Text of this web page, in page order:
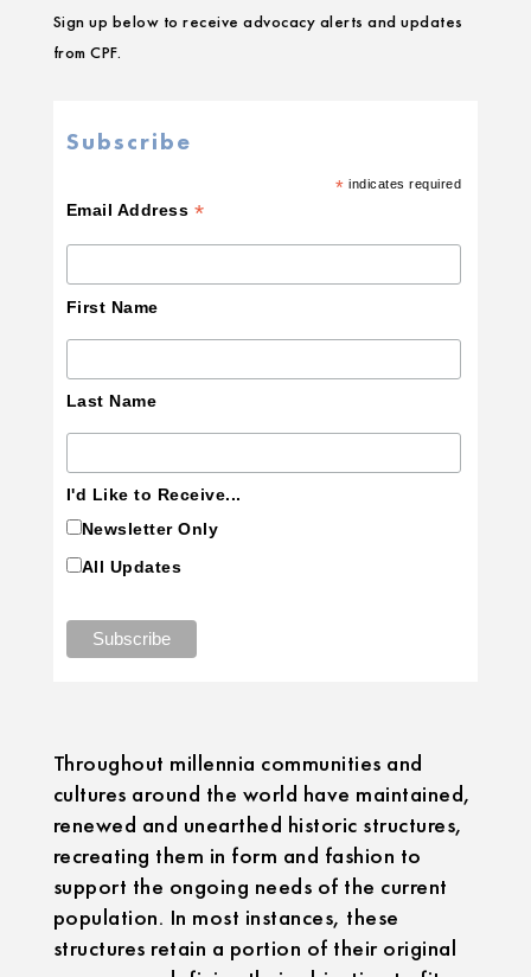
Sign up below to receive advocacy alerts and updates
from CPF.
Subscribe
* indicates required
Email Address *
First Name
Last Name
I'd Like to Receive...
Newsletter Only
All Updates
Throughout millennia communities and
cultures around the world have maintained,
renewed and unearthed historic structures,
recreating them in form and fashion to
support the ongoing needs of the current
population. In most instances, these
structures retain a portion of their original